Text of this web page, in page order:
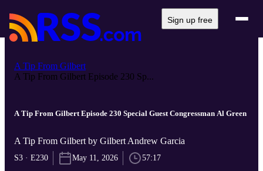
Sign up free
A Tip From Gilbert
A Tip From Gilbert Episode 230 Sp...
A Tip From Gilbert Episode 230 Special Guest Congressman Al Green
A Tip From Gilbert by Gilbert Andrew Garcia
S3 · E230 May 11, 2026 57:17